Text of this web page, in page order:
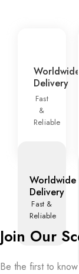
Worldwide
Delivery
Fast
&
Reliable
Worldwide
Delivery
Fast &
Reliable
Join Our
Be the first to